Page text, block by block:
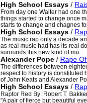
High School Essays /
From day one Walter had one
things started to change once
starts to change and chagnes
High School Essays / Rap
The music rap only a decade
as real music had has its real
surounds this new kind of mu...
Alexander Pope / Rape
The differences between
respect to history is constituted
of John Keats and Alexander
High School Essays /
Raptor Red By: Robert T.
"A pair of fierce but beautiful